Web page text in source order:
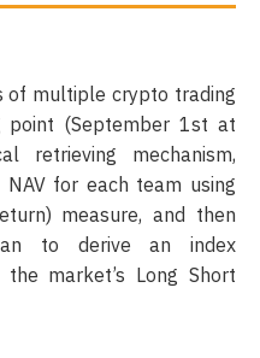
of multiple crypto trading
(September 1st at
retrieving mechanism,
for each team using
measure, and then
to derive an index
market’s Long Short